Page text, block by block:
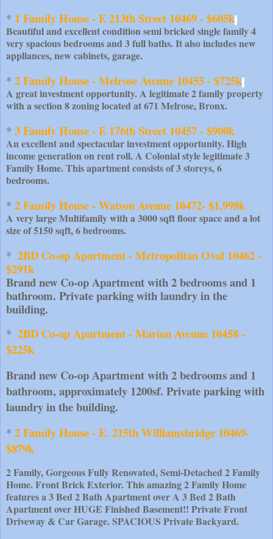
* 1 Family House - E 213th Street 10469 - $605k
Beautiful and excellent condition semi bricked single family 4
very spacious bedrooms and 3 full baths. It also includes new
appliances, new cabinets, garage.
* 2 Family House - Melrose Avenue 10455 - $725k
A great investment opportunity. A legitimate 2 family property
with a section 8 zoning located at 671 Melrose, Bronx.
* 3 Family House - E 176th Street 10457 - $900k
An excellent and spectacular investment opportunity. High
income generation on rent roll. A Colonial style legitimate 3
Family Home. This apartment consists of 3 storeys, 6
bedrooms.
* 2 Family House - Watson Avenue 10472- $1,998k
A very large Multifamily with a 3000 sqft floor space and a lot
size of 5150 sqft, 6 bedrooms.
* 2BD Co-op Apartment - Metropolitan Oval 10462 -
$291k
Brand new Co-op Apartment with 2 bedrooms and 1
bathroom. Private parking with laundry in the
building.
* 2BD Co-op Apartment - Marion Avenue 10458 -
$225k
Brand new Co-op Apartment with 2 bedrooms and 1
bathroom, approximately 1200sf. Private parking with
laundry in the building.
* 2 Family House - E. 215th Williamsbridge 10469-
$879k
2 Family, Gorgeous Fully Renovated, Semi-Detached 2 Family
Home. Front Brick Exterior. This amazing 2 Family Home
features a 3 Bed 2 Bath Apartment over A 3 Bed 2 Bath
Apartment over HUGE Finished Basement!! Private Front
Driveway & Car Garage. SPACIOUS Private Backyard.